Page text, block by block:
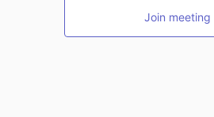
Join meeting